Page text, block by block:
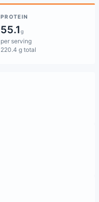
PROTEIN
55.1g
per serving
220.4 g total